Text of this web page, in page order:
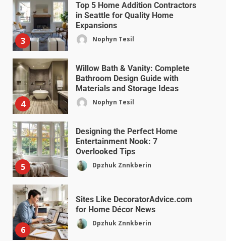
3
Top 5 Home Addition Contractors
in Seattle for Quality Home
Expansions
Nophyn Tesil
4
Willow Bath & Vanity: Complete
Bathroom Design Guide with
Materials and Storage Ideas
Nophyn Tesil
5
Designing the Perfect Home
Entertainment Nook: 7
Overlooked Tips
Dpzhuk Znnkberin
6
Sites Like DecoratorAdvice.com
for Home Décor News
Dpzhuk Znnkberin